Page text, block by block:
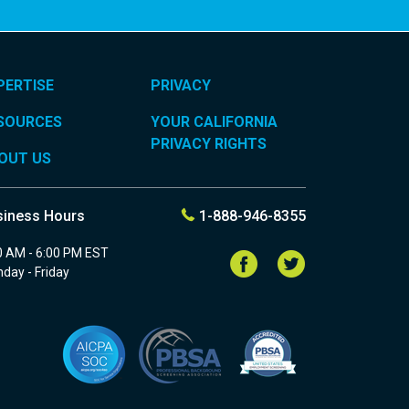
US
PRIVACY
YOUR CALIFORNIA
PRIVACY RIGHTS
Hours
AM - 6:00 PM EST
- Friday
1-888-946-8355
Follow
us
Follow
us